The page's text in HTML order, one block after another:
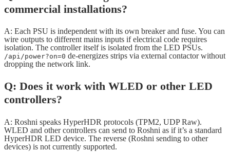
commercial installations?
A: Each PSU is independent with its own breaker and fuse. You can
wire outputs to different mains inputs if electrical code requires
isolation. The controller itself is isolated from the LED PSUs.
/api/power?on=0 de-energizes strips via external contactor without
dropping the network link.
Q: Does it work with WLED or other LED
controllers?
A: Roshni speaks HyperHDR protocols (TPM2, UDP Raw).
WLED and other controllers can send to Roshni as if it’s a standard
HyperHDR LED device. The reverse (Roshni sending to other
devices) is not currently supported.